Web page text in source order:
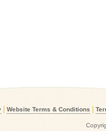
Website Terms & Conditions